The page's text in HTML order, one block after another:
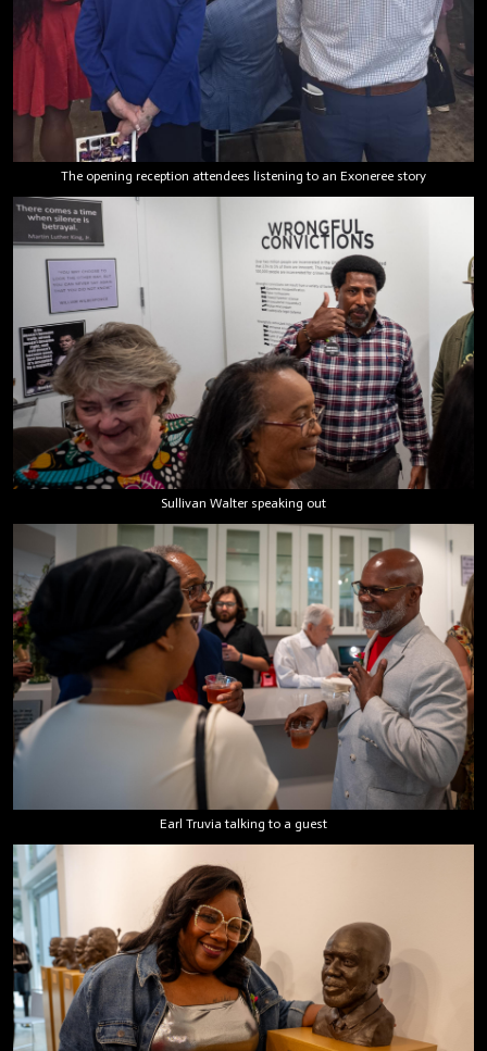
The opening reception attendees listening to an Exoneree story
Sullivan Walter speaking out
Earl Truvia talking to a guest